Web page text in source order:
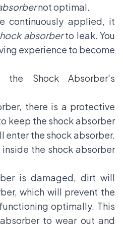
not optimal.
continuously applied, it
absorberto leak. You
experience to become
the Shock Absorber's
there is a protective
keep the shock absorber
the shock absorber.
the shock absorber
is damaged, dirt will
which will prevent the
optimally. This
to wear out and